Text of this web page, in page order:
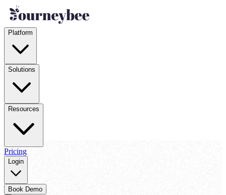
Platform
Solutions
Resources
Pricing
Login
Book Demo